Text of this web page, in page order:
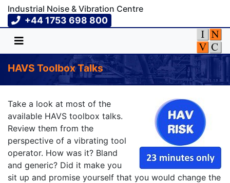
Industrial Noise & Vibration Centre
+44 1753 698 800
HAVS Toolbox Talks
Take a look at most of the
available HAVS toolbox talks.
Review them from the
perspective of a vibrating tool
operator. How was it? Bland
and generic? Did it make you
sit up and promise yourself that you would change the